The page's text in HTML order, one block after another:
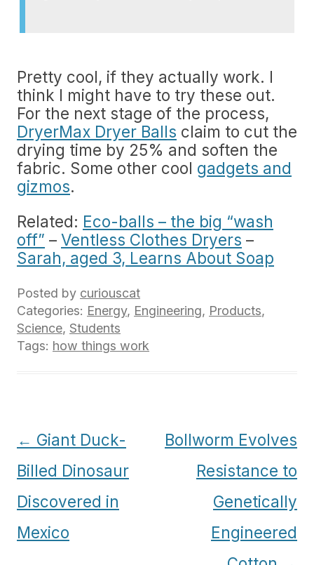
Pretty cool, if they actually work. I
think I might have to try these out.
For the next stage of the process,
DryerMax Dryer Balls claim to cut the
drying time by 25% and soften the
fabric. Some other cool gadgets and
gizmos.
Related: Eco-balls – the big “wash
off” – Ventless Clothes Dryers –
Sarah, aged 3, Learns About Soap
Posted by curiouscat
Categories: Energy, Engineering, Products,
Science, Students
Tags: how things work
Post
navigation
← Giant Duck-
Billed Dinosaur
Discovered in
Mexico
Bollworm Evolves
Resistance to
Genetically
Engineered